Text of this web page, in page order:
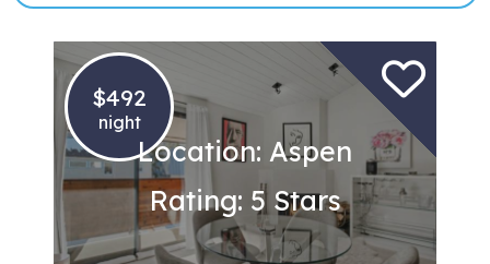
$492
night
Location: Aspen
Rating: 5 Stars